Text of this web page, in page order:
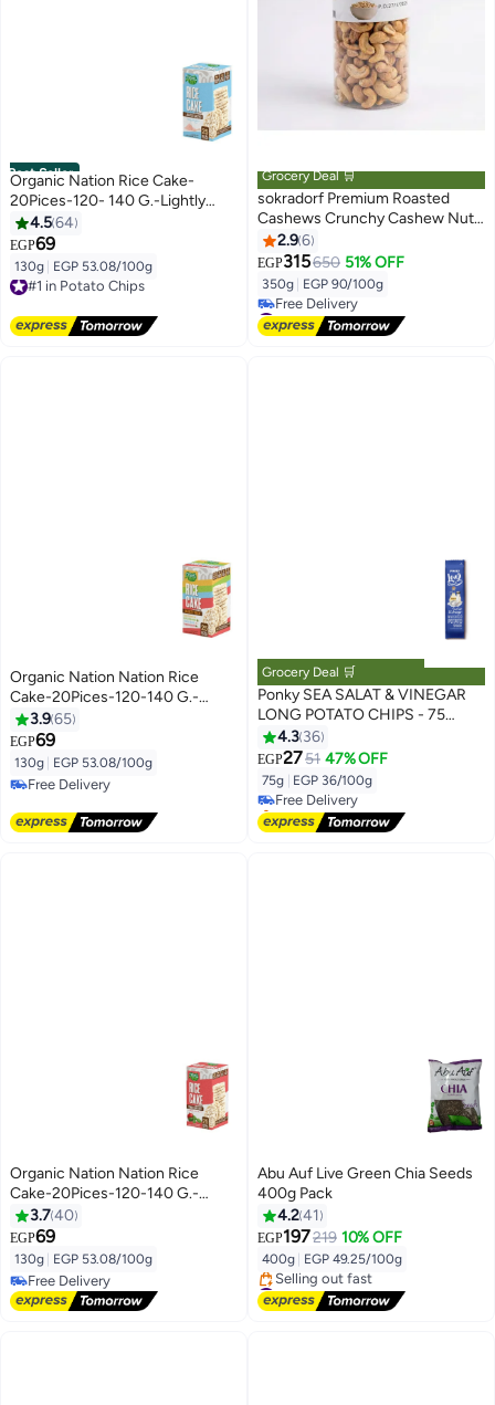
Best Seller
Organic Nation Rice Cake-
20Pices-120- 140 G.-Lightly
Salted
4.564
EGP69
130g EGP 53.08/100g
#1 in Potato Chips
Free Delivery
Grocery Deal 🛒
sokradorf Premium Roasted
Cashews Crunchy Cashew Nuts
Rich Delicious Flavor High
Quality Perfect for Snacking
Hosting and Healthy Snacks 300
gm
2.96
EGP315650 51% OFF
350g EGP 90/100g
#3 in Nuts & Seeds
Lowest price in a year
Free Delivery
Organic Nation Nation Rice
Cake-20Pices-120-140 G.-
Variety Pack
3.965
EGP69
130g EGP 53.08/100g
Free Delivery
Grocery Deal 🛒
Ponky SEA SALAT & VINEGAR
LONG POTATO CHIPS - 75
Gram
4.3 36
EGP2751 47% OFF
75g EGP 36/100g
#16 in Potato Chips
Lowest price in 7 days
Free Delivery
Selling out fast
#16 in Potato Chips
Organic Nation Nation Rice
Cake-20Pices-120-140 G.-
Tomato And Basil
3.740
EGP69
130g EGP 53.08/100g
Free Delivery
Free Delivery
Abu Auf Live Green Chia Seeds
400g Pack
4.241
EGP197219 10% OFF
400g EGP 49.25/100g
#5 in Nuts & Seeds
Free Delivery
Selling out fast